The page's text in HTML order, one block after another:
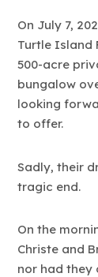
On July 7,
Turtle Island
500-acre
bungalow
looking
to offer.
Sadly, their
tragic end.
On the
Christe and
nor had they